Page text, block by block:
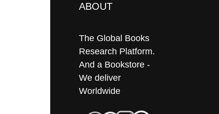
ABOUT
The Global Books
Research Platform.
And a Bookstore -
We deliver
Worldwide